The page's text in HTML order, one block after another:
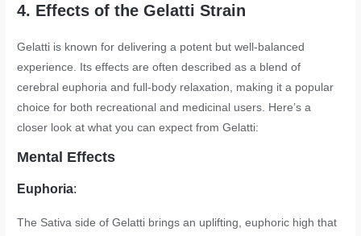
4. Effects of the Gelatti Strain
Gelatti is known for delivering a potent but well-balanced
experience. Its effects are often described as a blend of
cerebral euphoria and full-body relaxation, making it a popular
choice for both recreational and medicinal users. Here’s a
closer look at what you can expect from Gelatti:
Mental Effects
Euphoria:
The Sativa side of Gelatti brings an uplifting, euphoric high that